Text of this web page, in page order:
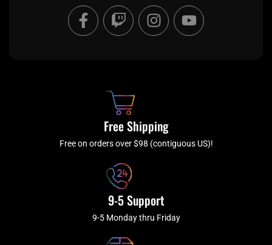
F
a
c
f
T
w
i
I
n
s
a
m
Y
o
u
Free Shipping
Free on orders over $98 (contiguous US)!
9-5 Support
9-5 Monday thru Friday